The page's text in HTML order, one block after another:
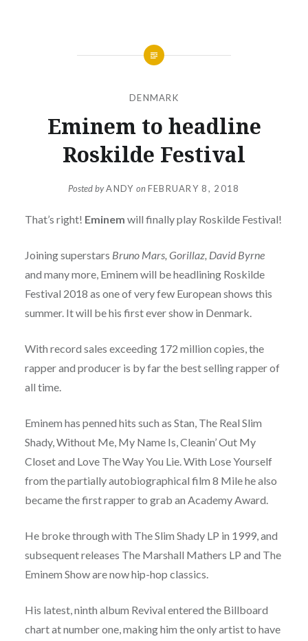
DENMARK
Eminem to headline
Roskilde Festival
Posted byANDY onFEBRUARY 8, 2018
That’s right! Eminem will finally play Roskilde Festival!
Joining superstars Bruno Mars, Gorillaz, David Byrne
and many more, Eminem will be headlining Roskilde
Festival 2018 as one of very few European shows this
summer. It will be his first ever show in Denmark.
With record sales exceeding 172 million copies, the
rapper and producer is by far the best selling rapper of
all time.
Eminem has penned hits such as Stan, The Real Slim
Shady, Without Me, My Name Is, Cleanin’ Out My
Closet and Love The Way You Lie. With Lose Yourself
from the partially autobiographical film 8 Mile he also
became the first rapper to grab an Academy Award.
He broke through with The Slim Shady LP in 1999, and
subsequent releases The Marshall Mathers LP and The
Eminem Show are now hip-hop classics.
His latest, ninth album Revival entered the Billboard
chart at number one, making him the only artist to have